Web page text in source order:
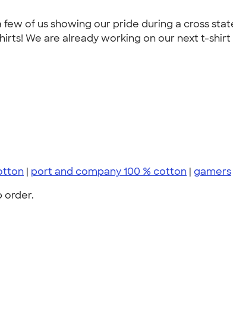
of us showing our pride during a cross
We are already working on our next t-
| port and company 100 % cotton | gamers
order.